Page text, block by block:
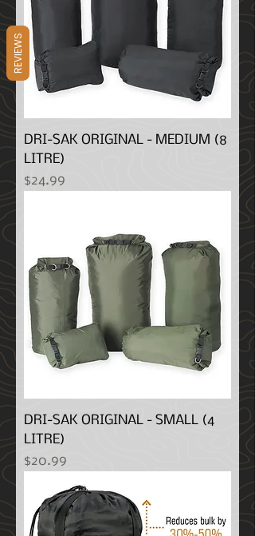
DRI-SAK ORIGINAL - MEDIUM (8
LITRE)
Price
$24.99
DRI-SAK ORIGINAL - SMALL (4
LITRE)
Price
$20.99
REVIEWS